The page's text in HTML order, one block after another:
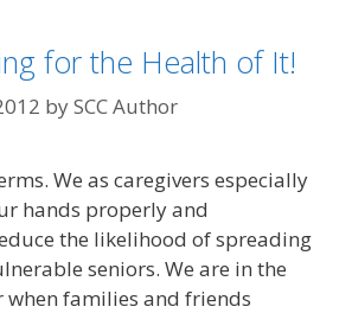
for the Health of It!
bySCC Author
We as caregivers especially
hands properly and
the likelihood of spreading
seniors. We are in the
when families and friends